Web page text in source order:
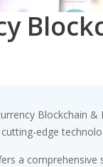
Blockchain
edge
a